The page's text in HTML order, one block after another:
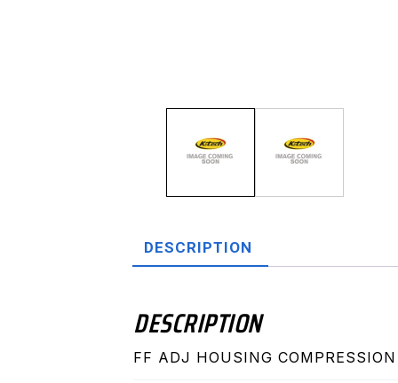
DESCRIPTION
DESCRIPTION
FF ADJ HOUSING